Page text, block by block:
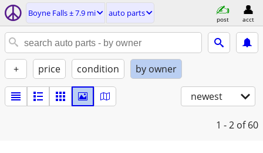
Boyne Falls ± 7.9 mi auto parts
post acct
+ price condition by owner
newest
1 - 2 of 60